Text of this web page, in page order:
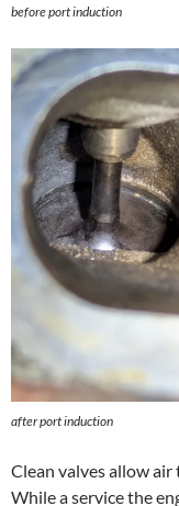
before port induction
after port induction
Clean valves allow
While a service the